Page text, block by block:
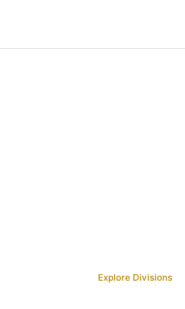
Explore Divisions